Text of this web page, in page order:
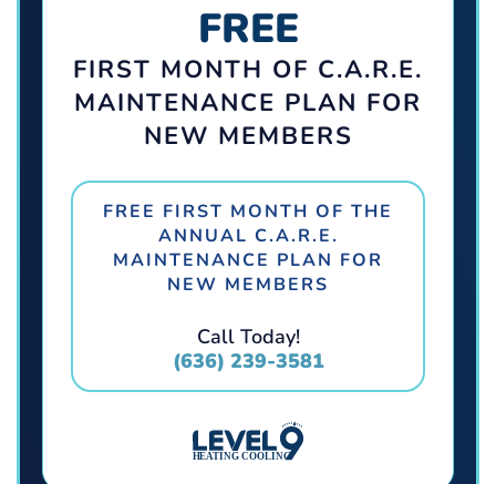
FREE
FIRST MONTH OF C.A.R.E.
MAINTENANCE PLAN FOR
NEW MEMBERS
FREE FIRST MONTH OF THE
ANNUAL C.A.R.E.
MAINTENANCE PLAN FOR
NEW MEMBERS
Call Today!
(636) 239-3581